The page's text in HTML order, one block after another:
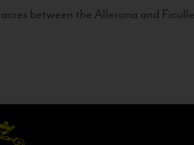
between the Allerona and Ficulle